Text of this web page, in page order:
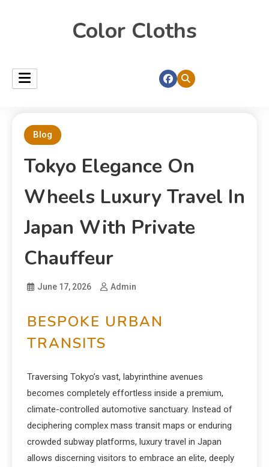
Color Cloths
Blog
Tokyo Elegance On
Wheels Luxury Travel In
Japan With Private
Chauffeur
June 17, 2026 Admin
BESPOKE URBAN
TRANSITS
Traversing Tokyo’s vast, labyrinthine avenues
becomes completely effortless inside a premium,
climate-controlled automotive sanctuary. Instead of
deciphering complex mass transit maps or enduring
crowded subway platforms, luxury travel in Japan
allows discerning visitors to embrace an elite, deeply